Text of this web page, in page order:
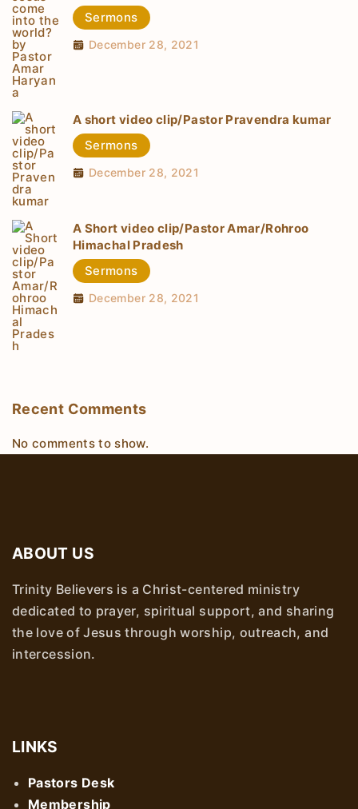
Sermons
December 28, 2021
A short video clip/Pastor Pravendra kumar
Sermons
December 28, 2021
A Short video clip/Pastor Amar/Rohroo
Himachal Pradesh
Sermons
December 28, 2021
Recent Comments
No comments to show.
ABOUT US
Trinity Believers is a Christ-centered ministry
dedicated to prayer, spiritual support, and sharing
the love of Jesus through worship, outreach, and
intercession.
LINKS
Pastors Desk
Membership